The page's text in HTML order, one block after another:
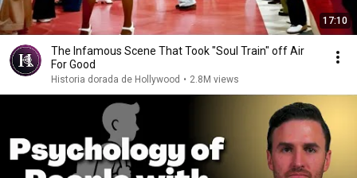
17:10
The Infamous Scene That Took "Soul Train" off Air
For Good
Historia dorada de Hollywood • 2.8M views